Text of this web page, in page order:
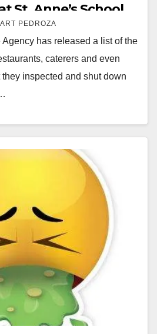
St. Anne’s School
Girls Club of
ART PEDROZA
has released a list of the
caterers and even
inspected and shut down